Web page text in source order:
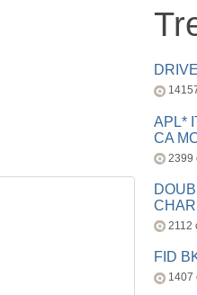
APL*
CA
2399
2112
FID
1407